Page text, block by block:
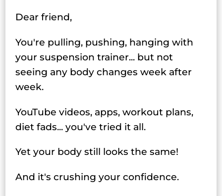
Dear friend,
You're pulling, pushing, hanging with
your suspension trainer... but not
seeing any body changes week after
week.
YouTube videos, apps, workout plans,
diet fads... you've tried it all.
Yet your body still looks the same!
And it's crushing your confidence.